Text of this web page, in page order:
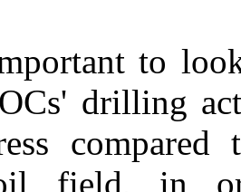
to
drilling
field, in